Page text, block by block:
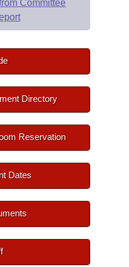
Committee
Directory
Reservation
Dates